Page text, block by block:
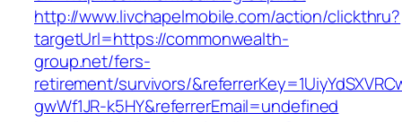
http://www.livchapelmobile.com/action/clickthru?
targetUrl=https://commonwealth-
group.net/fers-
retirement/survivors/
gwWf1JR-k5HY&referrerEmail=undefined